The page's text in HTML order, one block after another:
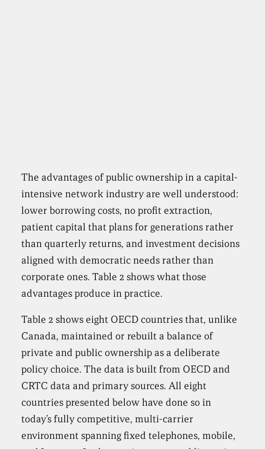
The advantages of public ownership in a capital-
intensive network industry are well understood:
lower borrowing costs, no profit extraction,
patient capital that plans for generations rather
than quarterly returns, and investment decisions
aligned with democratic needs rather than
corporate ones. Table 2 shows what those
advantages produce in practice.
Table 2 shows eight OECD countries that, unlike
Canada, maintained or rebuilt a balance of
private and public ownership as a deliberate
policy choice. The data is built from OECD and
CRTC data and primary sources. All eight
countries presented below have done so in
today’s fully competitive, multi-carrier
environment spanning fixed telephones, mobile,